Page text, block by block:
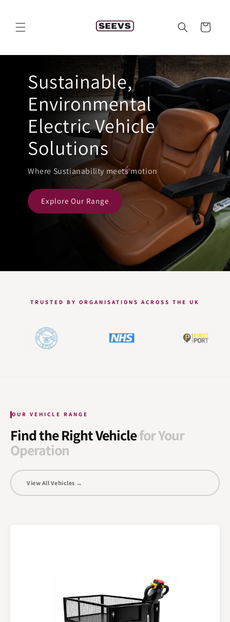
Cart
Sustainable,
Environmental
Electric Vehicle
Solutions
Where Sustianability meets motion
Explore Our Range
TRUSTED BY ORGANISATIONS ACROSS THE UK
OUR VEHICLE RANGE
Find the Right Vehiclefor Your
Operation
View All Vehicles →